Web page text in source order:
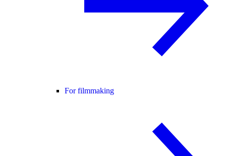
For filmmaking